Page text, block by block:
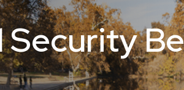
Security